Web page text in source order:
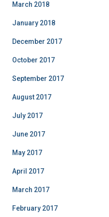
March 2018
January 2018
December 2017
October 2017
September 2017
August 2017
July 2017
June 2017
May 2017
April 2017
March 2017
February 2017